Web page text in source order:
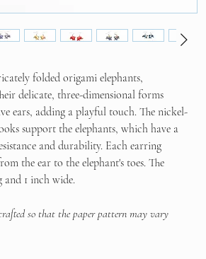
folded origami elephants,
delicate, three-dimensional forms
ears, adding a playful touch. The nickel-
support the elephants, which have a
and durability. Each earring
the ear to the elephant's toes. The
1 inch wide.
so that the paper pattern may vary